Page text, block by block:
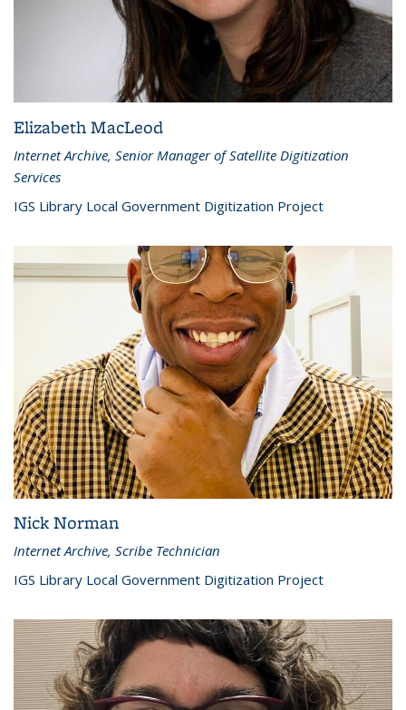
Elizabeth MacLeod
Internet Archive, Senior Manager of Satellite Digitization
Services
IGS Library Local Government Digitization Project
Nick Norman
Internet Archive, Scribe Technician
IGS Library Local Government Digitization Project